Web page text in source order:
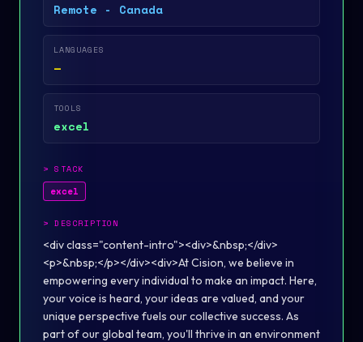
Remote - Canada
LANGUAGES
—
TOOLS
excel
>STACK
excel
>DESCRIPTION
<div class="content-intro"><div>&nbsp;</div>
<p>&nbsp;</p></div><div>At Cision, we believe in
empowering every individual to make an impact. Here,
your voice is heard, your ideas are valued, and your
unique perspective fuels our collective success. As
part of our global team, you'll thrive in an environment